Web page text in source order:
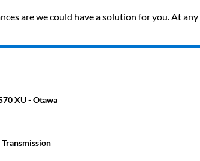
are we could have a solution for you. At
XU - Otawa